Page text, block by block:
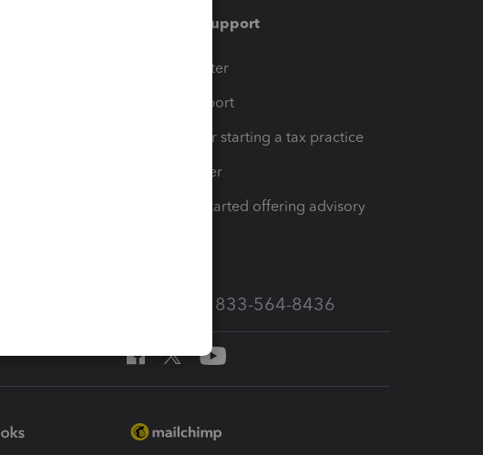
Training & support
Training Center
Learn & Support
Resources for starting a tax practice
Tax Pro Center
How to get started offering advisory
Call Sales: 833-564-8436